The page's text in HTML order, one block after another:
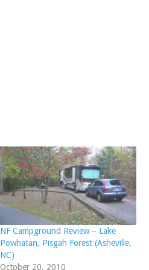
NF Campground Review – Lake
Powhatan, Pisgah Forest (Asheville,
NC)
October 20, 2010